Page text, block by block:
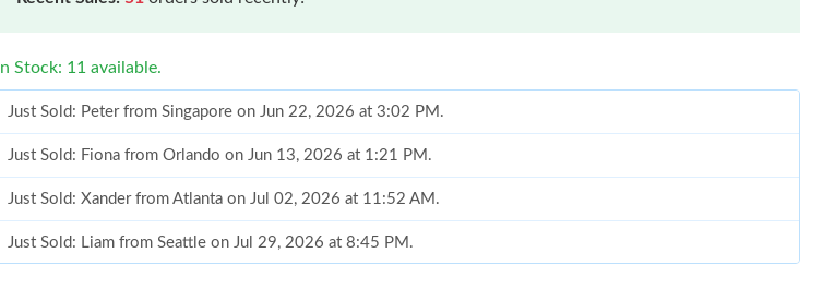
In Stock: 11 available.
Just Sold: Peter from Singapore on Jun 22, 2026 at 3:02 PM.
Just Sold: Fiona from Orlando on Jun 13, 2026 at 1:21 PM.
Just Sold: Xander from Atlanta on Jul 02, 2026 at 11:52 AM.
Just Sold: Liam from Seattle on Jul 29, 2026 at 8:45 PM.